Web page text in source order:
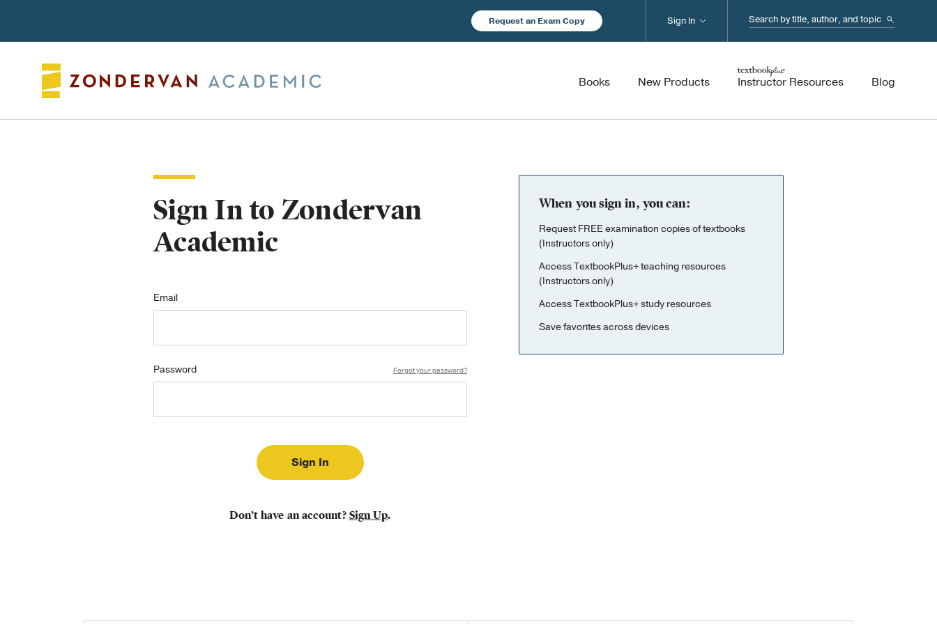
Request an Exam Copy Search...
Books New Products Instructor Resources Blog
Sign In
Sign In to Zondervan
Academic
Email
Password Forgot your password?
Don’t have an account? Sign Up.
When you sign in, you can:
Request FREE examination copies of textbooks
(Instructors only)
Access TextbookPlus+ teaching resources
(Instructors only)
Access TextbookPlus+ study resources
Save favorites across devices